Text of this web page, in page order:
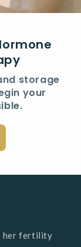
storage
your
her fertility